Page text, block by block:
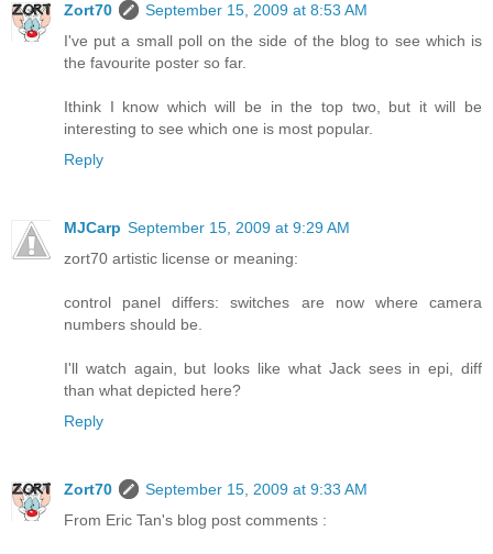
Zort70
September 15, 2009 at 8:53 AM
I've put a small poll on the side of the blog to see which is
the favourite poster so far.
Ithink I know which will be in the top two, but it will be
interesting to see which one is most popular.
Reply
MJCarp September 15, 2009 at 9:29 AM
zort70 artistic license or meaning:
control panel differs: switches are now where camera
numbers should be.
I'll watch again, but looks like what Jack sees in epi, diff
than what depicted here?
Reply
Zort70
September 15, 2009 at 9:33 AM
From Eric Tan's blog post comments :